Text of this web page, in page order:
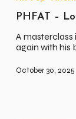
Death
PHFAT –
A masterclass
again with his
October 30, 2025